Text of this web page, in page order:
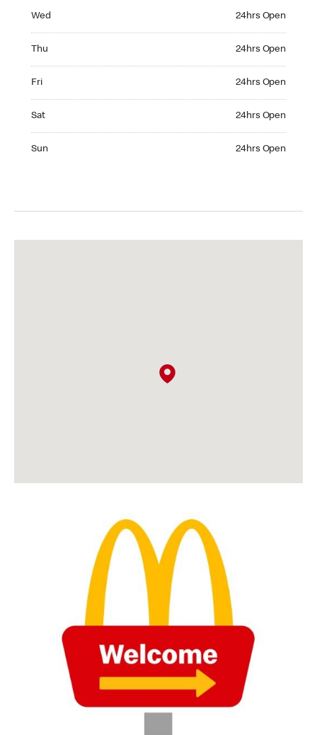
Wed 24hrs Open
Thu 24hrs Open
Fri 24hrs Open
Sat 24hrs Open
Sun 24hrs Open